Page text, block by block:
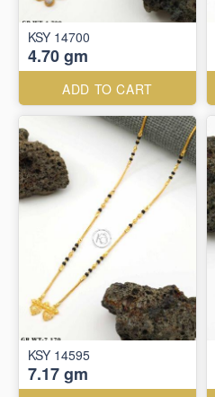
KSY 14700
4.70 gm
ADD TO CART
KSY 14595
7.17 gm